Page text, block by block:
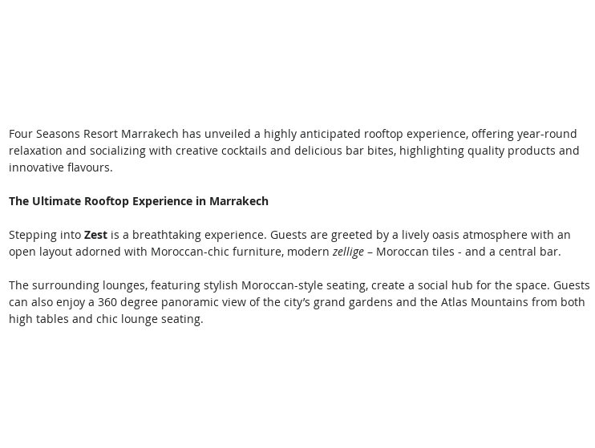
Four Seasons Resort Marrakech has unveiled a highly anticipated rooftop experience, offering year-round
relaxation and socializing with creative cocktails and delicious bar bites, highlighting quality products and
innovative flavours.
The Ultimate Rooftop Experience in Marrakech
Stepping into Zest is a breathtaking experience. Guests are greeted by a lively oasis atmosphere with an
open layout adorned with Moroccan-chic furniture, modern zellige – Moroccan tiles - and a central bar.
The surrounding lounges, featuring stylish Moroccan-style seating, create a social hub for the space. Guests
can also enjoy a 360 degree panoramic view of the city’s grand gardens and the Atlas Mountains from both
high tables and chic lounge seating.